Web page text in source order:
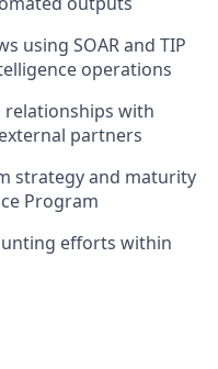
using SOAR and TIP
operations
with
partners
strategy and maturity
Program
efforts within